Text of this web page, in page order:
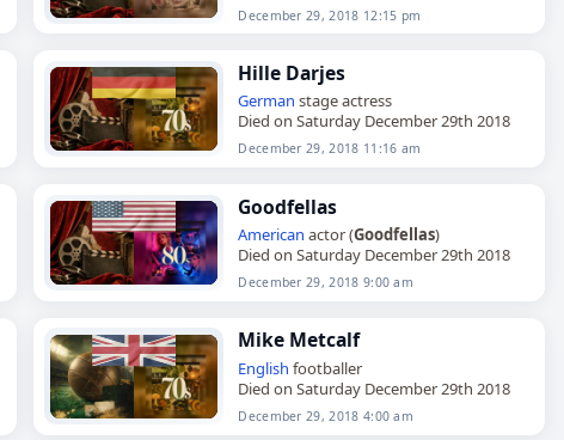
December 29, 2018 12:15 pm
Hille Darjes
German stage actress
Died on Saturday December 29th 2018
December 29, 2018 11:16 am
Goodfellas
American actor (Goodfellas)
Died on Saturday December 29th 2018
December 29, 2018 9:00 am
Mike Metcalf
English footballer
Died on Saturday December 29th 2018
December 29, 2018 4:00 am